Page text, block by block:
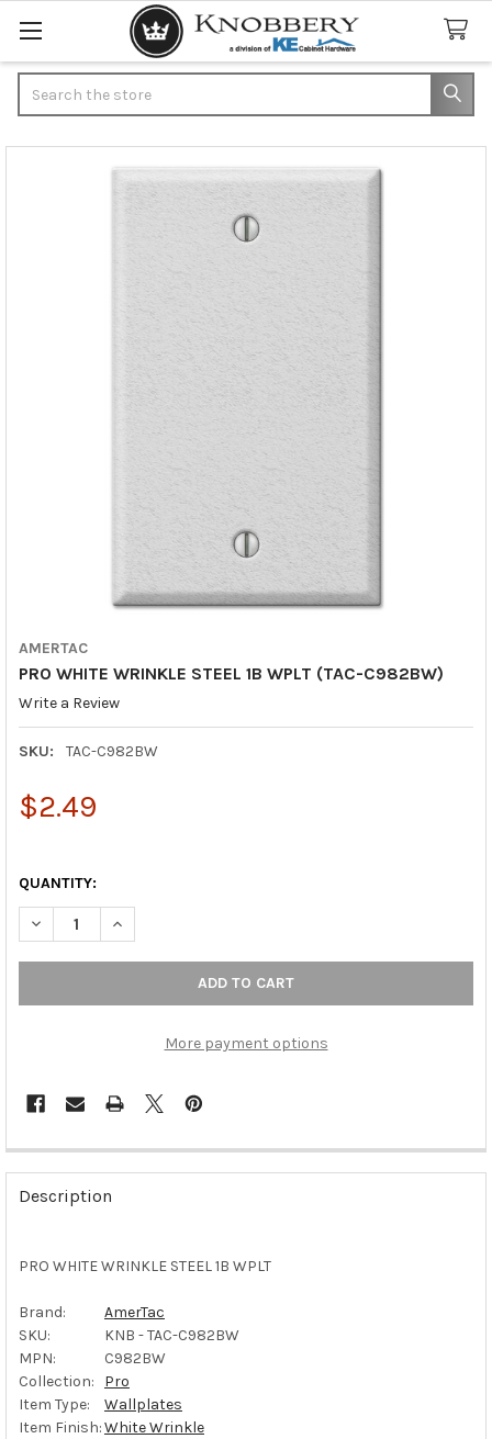
AMERTAC
PRO WHITE WRINKLE STEEL 1B WPLT (TAC-C982BW)
Write a Review
SKU: TAC-C982BW
$2.49
QUANTITY:
DECREASE QUANTITY OF PRO WHITE WRINKLE STEEL 1B WPLT
INCREASE QUANTITY OF PRO WHITE WRINKLE
More payment options
FREQUENTLY
BOUGHT
TOGETHER:
SELECT
ADD
TO CART
Description
PRO WHITE WRINKLE STEEL 1B WPLT
Brand:
AmerTac
SKU:
KNB - TAC-C982BW
MPN:
C982BW
Collection:
Pro
Item Type:
Wallplates
Item Finish:White Wrinkle